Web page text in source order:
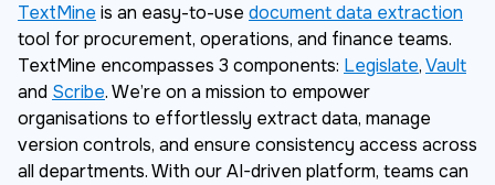
TextMine is an easy-to-use document data extraction
tool for procurement, operations, and finance teams.
TextMine encompasses 3 components: Legislate,Vault
and Scribe. We’re on a mission to empower
organisations to effortlessly extract data, manage
version controls, and ensure consistency access across
all departments. With our AI-driven platform, teams can